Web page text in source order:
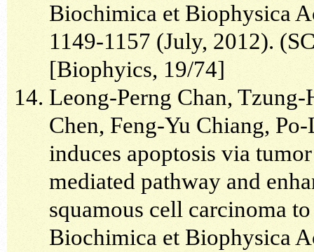
Biochimica et Biophysica
1149-1157 (July, 2012).
[Biophyics, 19/74]
Leong-Perng Chan,
Chen, Feng-Yu Chiang,
induces apoptosis via
mediated pathway and
squamous cell carcinoma
Biochimica et Biophysica